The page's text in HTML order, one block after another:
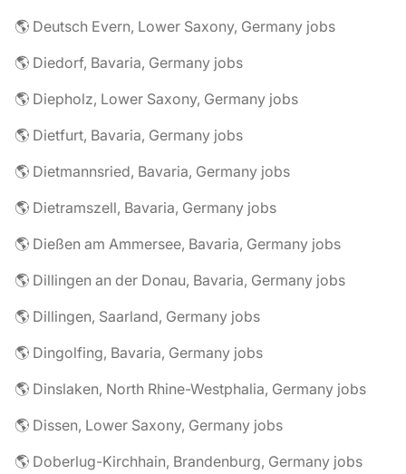
🌎 Deutsch Evern, Lower Saxony, Germany jobs
🌎 Diedorf, Bavaria, Germany jobs
🌎 Diepholz, Lower Saxony, Germany jobs
🌎 Dietfurt, Bavaria, Germany jobs
🌎 Dietmannsried, Bavaria, Germany jobs
🌎 Dietramszell, Bavaria, Germany jobs
🌎 Dießen am Ammersee, Bavaria, Germany jobs
🌎 Dillingen an der Donau, Bavaria, Germany jobs
🌎 Dillingen, Saarland, Germany jobs
🌎 Dingolfing, Bavaria, Germany jobs
🌎 Dinslaken, North Rhine-Westphalia, Germany jobs
🌎 Dissen, Lower Saxony, Germany jobs
🌎 Doberlug-Kirchhain, Brandenburg, Germany jobs